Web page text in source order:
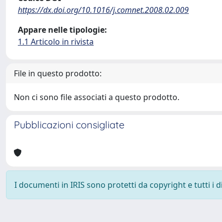
https://dx.doi.org/10.1016/j.comnet.2008.02.009
Appare nelle tipologie:
1.1 Articolo in rivista
File in questo prodotto:
Non ci sono file associati a questo prodotto.
Pubblicazioni consigliate
I documenti in IRIS sono protetti da copyright e tutti i